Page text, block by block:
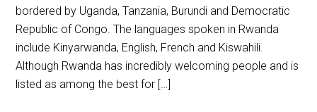
bordered by Uganda, Tanzania, Burundi and Democratic
Republic of Congo. The languages spoken in Rwanda
include Kinyarwanda, English, French and Kiswahili.
Although Rwanda has incredibly welcoming people and is
listed as among the best for […]